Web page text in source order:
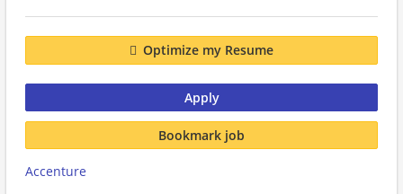
Optimize my Resume
Apply
Bookmark job
Accenture